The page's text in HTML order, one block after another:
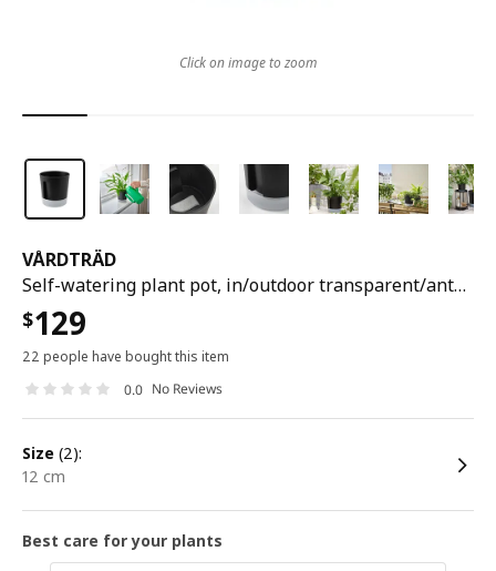
VÅRDTRÄD
Self-watering plant pot, in/outdoor transparent/anthracite, 12 cm
$129
22 people have bought this item
0.0 No Reviews
size (2):
12 cm
Best care for your plants
Click on image to zoom